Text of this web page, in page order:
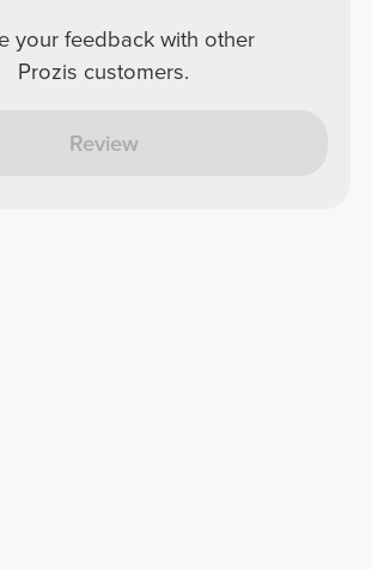
your feedback with other
Prozis customers.
Review